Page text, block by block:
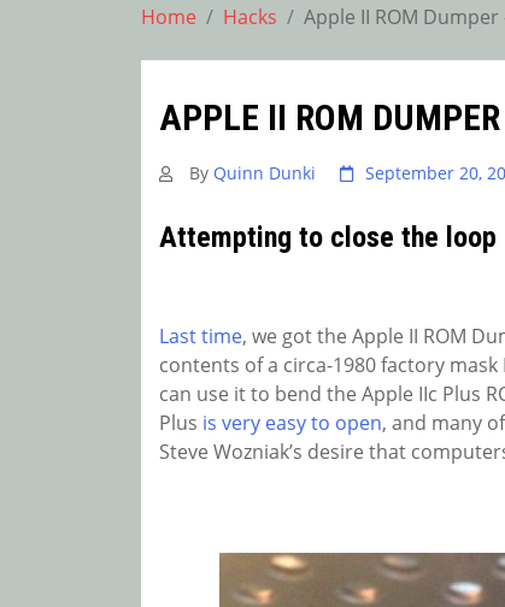
Home Hacks Apple II ROM Dumper
APPLE II ROM
By Quinn Dunki September 20,
Attempting to close the loop
Last time, we got the Apple II ROM
contents of a circa-1980 factory
can use it to bend the Apple IIc Plus
Plus is very easy to open, and many
Steve Wozniak’s desire that